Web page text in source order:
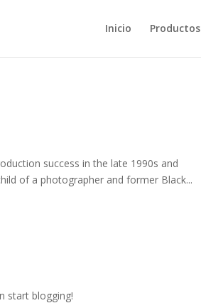
Inicio Productos
success in the late 1990s and
of a photographer and former Black...
start blogging!